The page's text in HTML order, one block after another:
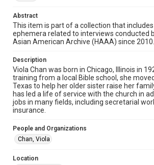
Image
Format Genre
photographs
2010s
Repository
Special Collections
Special Collections
Accessibility Features
Abstract
This item is part of a collection that
ephemera related to interviews conducted
Asian American Archive (HAAA) since 2010.
Description
Viola Chan was born in Chicago, Illinois in
training from a local Bible school, she
Texas to help her older sister raise her
has led a life of service with the church in
jobs in many fields, including secretarial
insurance.
People and Organizations
Chan, Viola
Location